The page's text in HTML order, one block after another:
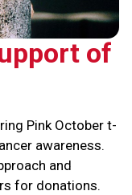
of
Pink October t-
awareness.
and
for donations.